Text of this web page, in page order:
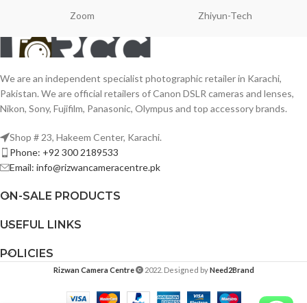
Zoom Zhiyun-Tech
We are an independent specialist photographic retailer in Karachi,
Pakistan. We are official retailers of Canon DSLR cameras and lenses,
Nikon, Sony, Fujifilm, Panasonic, Olympus and top accessory brands.
Shop # 23, Hakeem Center, Karachi.
Phone: +92 300 2189533
Email: info@rizwancameracentre.pk
ON-SALE PRODUCTS
USEFUL LINKS
POLICIES
Rizwan Camera Centre 2022. Designed byNeed2Brand